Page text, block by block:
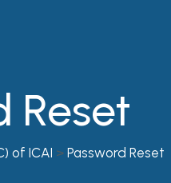
Reset
of ICAI > Password Reset